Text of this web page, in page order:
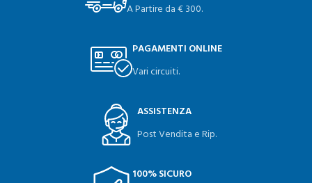
A Partire da € 300.
PAGAMENTI ONLINE
Vari circuiti.
ASSISTENZA
Post Vendita e Rip.
100% SICURO